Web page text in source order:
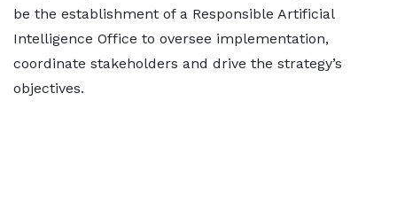
be the establishment of a Responsible Artificial
Intelligence Office to oversee implementation,
coordinate stakeholders and drive the strategy’s
objectives.